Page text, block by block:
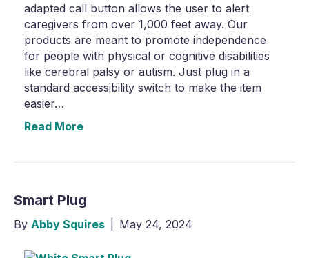
adapted call button allows the user to alert
caregivers from over 1,000 feet away. Our
products are meant to promote independence
for people with physical or cognitive disabilities
like cerebral palsy or autism. Just plug in a
standard accessibility switch to make the item
easier…
Read More
Smart Plug
By Abby Squires May 24, 2024